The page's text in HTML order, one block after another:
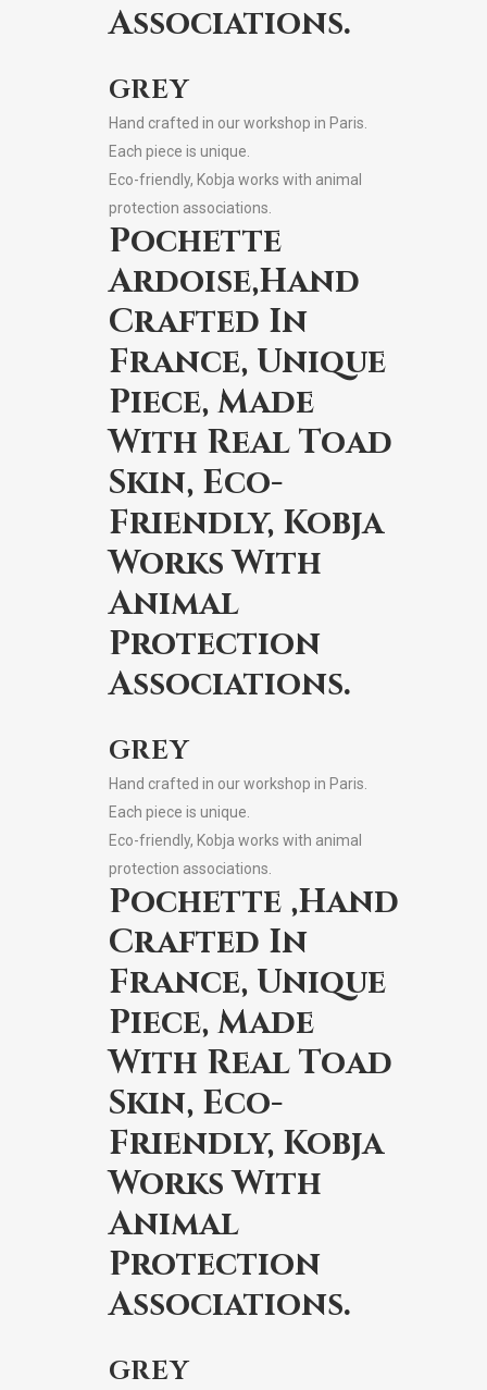
Associations.
GREY
Hand crafted in our workshop in Paris.
Each piece is unique.
Eco-friendly, Kobja works with animal
protection associations.
Pochette
Ardoise,Hand
Crafted In
France, Unique
Piece, Made
With Real Toad
Skin, Eco-
Friendly, Kobja
Works With
Animal
Protection
Associations.
GREY
Hand crafted in our workshop in Paris.
Each piece is unique.
Eco-friendly, Kobja works with animal
protection associations.
Pochette ,Hand
Crafted In
France, Unique
Piece, Made
With Real Toad
Skin, Eco-
Friendly, Kobja
Works With
Animal
Protection
Associations.
GREY